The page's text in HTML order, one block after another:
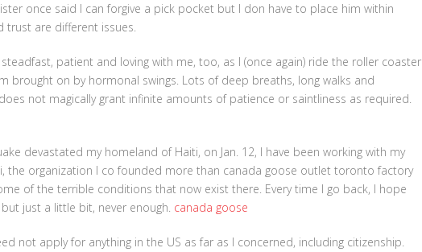
once said I can forgive a pick pocket but I don have to place him within
trust are different issues.
patient and loving with me, too, as I (once again) ride the roller coaster
brought on by hormonal swings. Lots of deep breaths, long walks and
not magically grant infinite amounts of patience or saintliness as required.
devastated my homeland of Haiti, on Jan. 12, I have been working with my
the organization I co founded more than canada goose outlet toronto factory
of the terrible conditions that now exist there. Every time I go back, I hope
just a little bit, never enough. canada goose
not apply for anything in the US as far as I concerned, including citizenship.